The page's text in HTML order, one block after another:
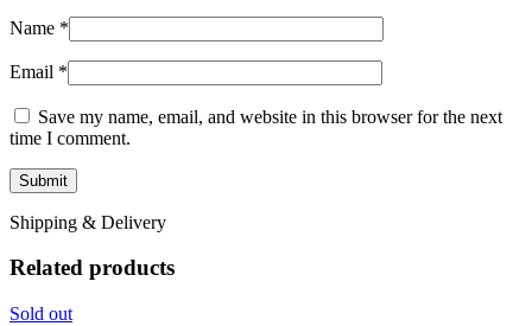
Name *
Email *
Save my name, email, and website in this browser for the next
time I comment.
Shipping & Delivery
Related products
Sold out